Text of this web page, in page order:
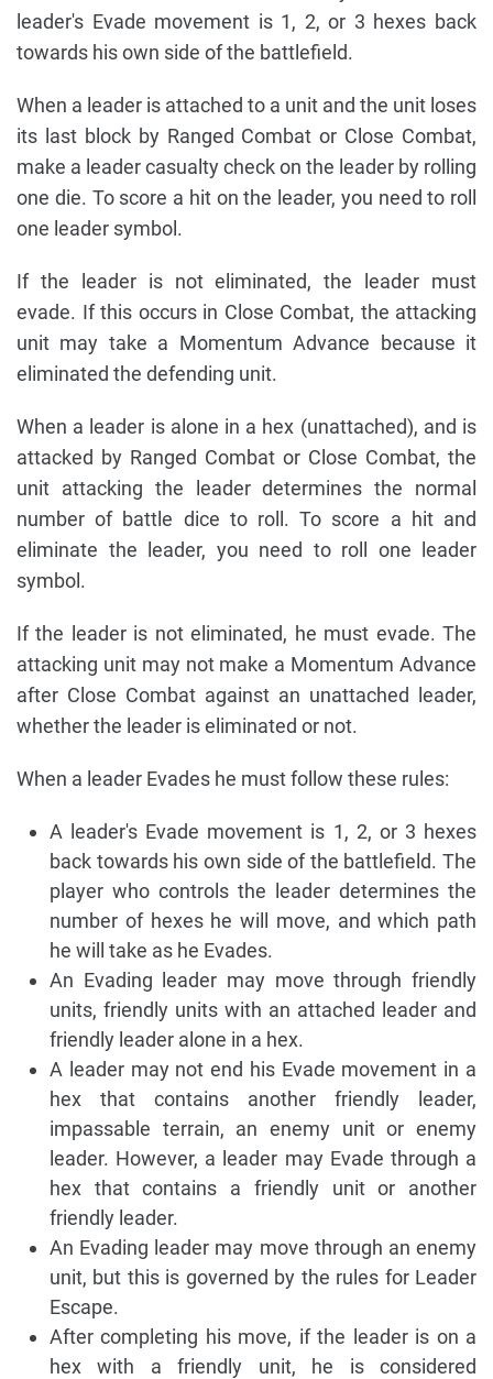
leader's Evade movement is 1, 2, or 3 hexes back
towards his own side of the battlefield.
When a leader is attached to a unit and the unit loses
its last block by Ranged Combat or Close Combat,
make a leader casualty check on the leader by rolling
one die. To score a hit on the leader, you need to roll
one leader symbol.
If the leader is not eliminated, the leader must
evade. If this occurs in Close Combat, the attacking
unit may take a Momentum Advance because it
eliminated the defending unit.
When a leader is alone in a hex (unattached), and is
attacked by Ranged Combat or Close Combat, the
unit attacking the leader determines the normal
number of battle dice to roll. To score a hit and
eliminate the leader, you need to roll one leader
symbol.
If the leader is not eliminated, he must evade. The
attacking unit may not make a Momentum Advance
after Close Combat against an unattached leader,
whether the leader is eliminated or not.
When a leader Evades he must follow these rules:
A leader's Evade movement is 1, 2, or 3 hexes
back towards his own side of the battlefield. The
player who controls the leader determines the
number of hexes he will move, and which path
he will take as he Evades.
An Evading leader may move through friendly
units, friendly units with an attached leader and
friendly leader alone in a hex.
A leader may not end his Evade movement in a
hex that contains another friendly leader,
impassable terrain, an enemy unit or enemy
leader. However, a leader may Evade through a
hex that contains a friendly unit or another
friendly leader.
An Evading leader may move through an enemy
unit, but this is governed by the rules for Leader
Escape.
After completing his move, if the leader is on a
hex with a friendly unit, he is considered